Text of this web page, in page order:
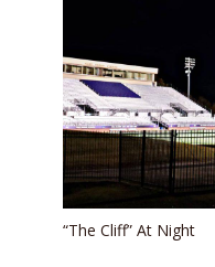
“The Cliff” At Night